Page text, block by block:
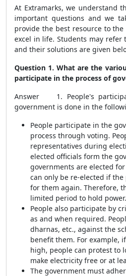
At Extramarks, we understand
important questions and we
provide the best resource to
excel in life.Students may refer
and their solutions are given
Question 1. What are the
participate in the process of
Answer 1. People's
government is done in the
People participate in the
process through voting.
representatives during
elected officials form the
governments are elected
can only be re-elected if
for them again. Therefore,
limited period to hold power.
People also participate by
as and when required.
dharnas, etc., against the
benefit them. For example,
high, people can protest to
make electricity free or at
The government must